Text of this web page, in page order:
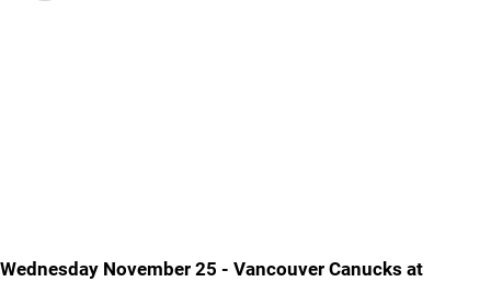
Wednesday November 25 - Vancouver Canucks at